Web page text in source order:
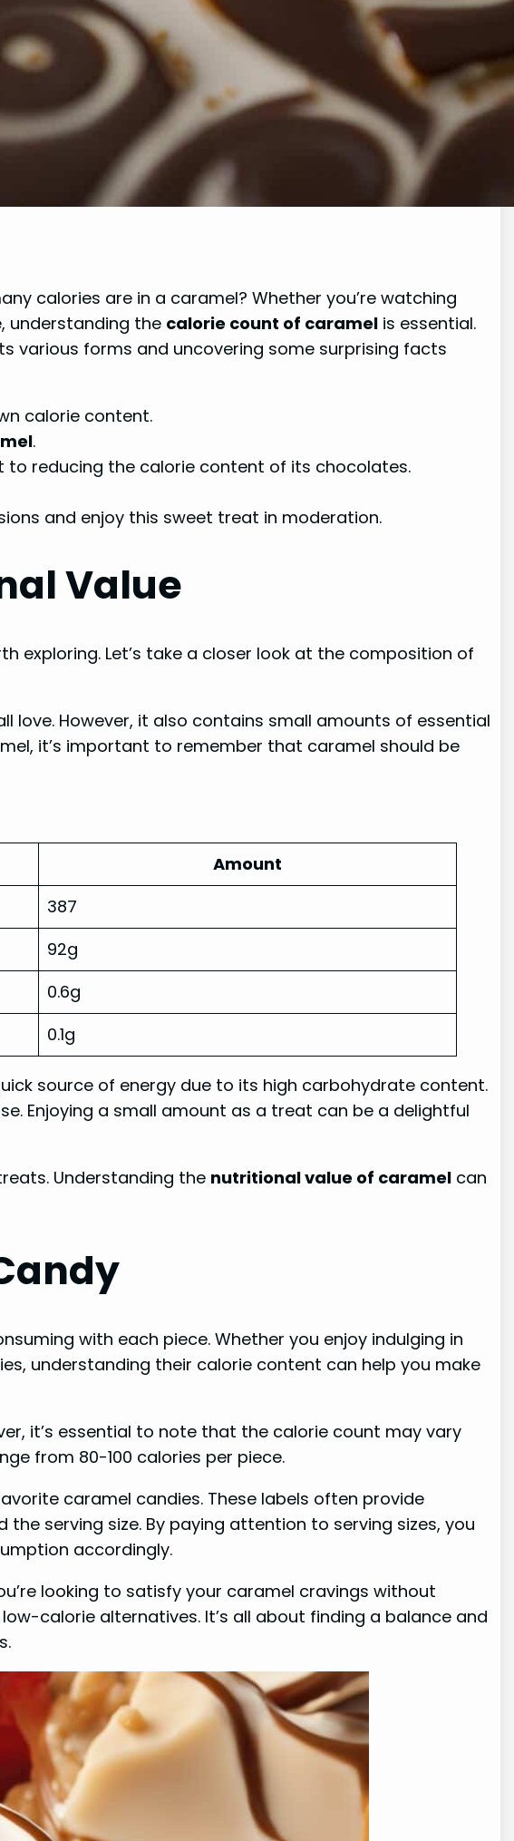
calories are in a caramel? Whether you’re watching
understanding the calorie count of caramel is essential.
various forms and uncovering some surprising facts
calorie content.
.
reducing the calorie content of its chocolates.
and enjoy this sweet treat in moderation.
Value
exploring. Let’s take a closer look at the composition of
love. However, it also contains small amounts of essential
it’s important to remember that caramel should be
Amount
387
92g
0.6g
0.1g
source of energy due to its high carbohydrate content.
Enjoying a small amount as a treat can be a delightful
Understanding the nutritional value of caramel can
with each piece. Whether you enjoy indulging in
understanding their calorie content can help you make
it’s essential to note that the calorie count may vary
from 80-100 calories per piece.
caramel candies. These labels often provide
serving size. By paying attention to serving sizes, you
accordingly.
looking to satisfy your caramel cravings without
calorie alternatives. It’s all about finding a balance and